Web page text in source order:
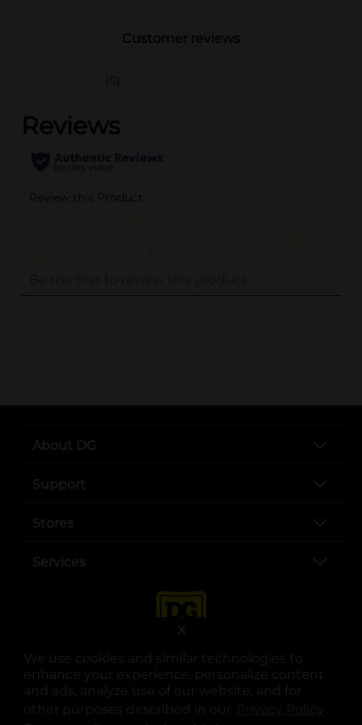
We use cookies and similar technologies to
enhance your experience, personalize content
and ads, analyze use of our website, and for
other purposes described in our
.
X
Customer reviews
(0)
..
About DG
Support
Stores
Services
opens in a new tab
opens in a new tab
opens in a new tab
opens in a new tab
opens in a new tab
opens in a new tab